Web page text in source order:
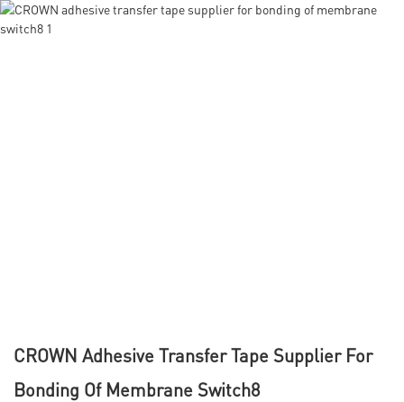
CROWN Adhesive Transfer Tape Supplier For
Bonding Of Membrane Switch8